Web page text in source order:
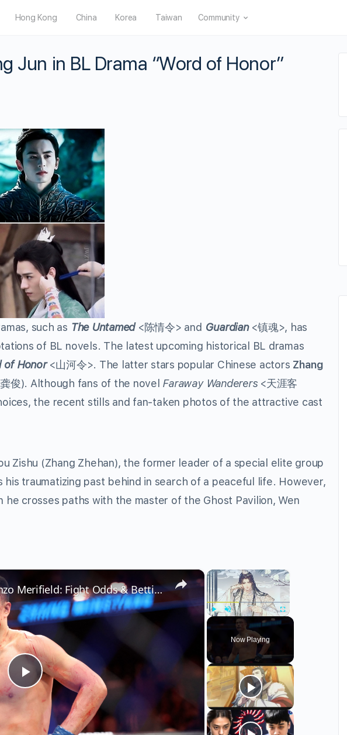
Hong Kong China Korea Taiwan Community
Jun in BL Drama “Word of Honor”
such as The Untamed <陈情令> and Guardian<镇魂>, has
of BL novels. The latest upcoming historical BL dramas
of Honor<山河令>. The latter stars popular Chinese actors Zhang
俊). Although fans of the novel Faraway Wanderers <天涯客
the recent stills and fan-taken photos of the attractive cast
Zishu (Zhang Zhehan), the former leader of a special elite group
traumatizing past behind in search of a peaceful life. However,
he crosses paths with the master of the Ghost Pavilion, Wen
×
Unmute Fullscreen
Now Playing
×
Play
Video
Zhang Mingyang vs. Alonzo Merifield: Fight Odds & Betting Picks